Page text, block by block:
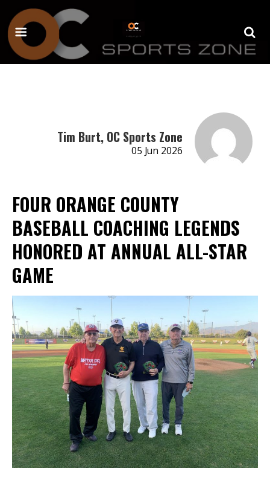
Tim Burt, OC Sports Zone
05 Jun 2026
FOUR ORANGE COUNTY
BASEBALL COACHING LEGENDS
HONORED AT ANNUAL ALL-STAR
GAME